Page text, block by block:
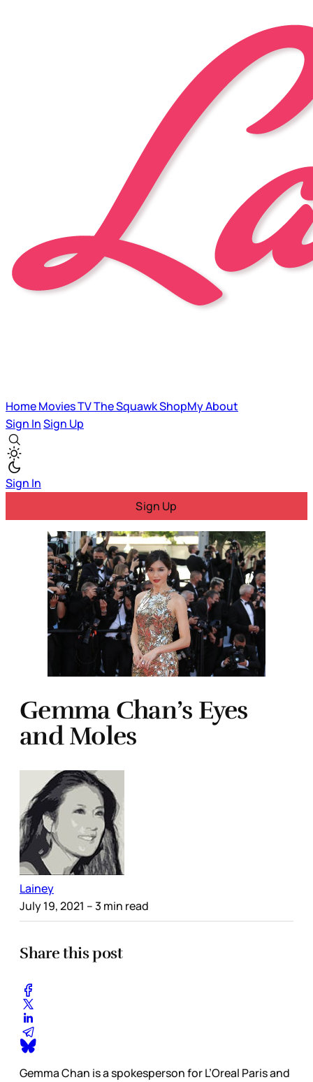
HomeMoviesTVThe SquawkShopMyAbout
Sign InSign Up
Sign In
Sign Up
Gemma Chan’s Eyes
and Moles
Lainey
July 19, 2021 – 3 min read
Share this post
Gemma Chan is a spokesperson for L’Oreal Paris and